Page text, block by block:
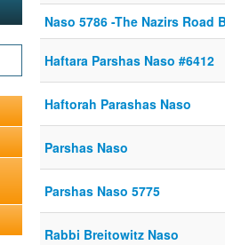
Naso 5786 -The Nazirs Road
Haftara Parshas Naso #6412
Haftorah Parashas Naso
Parshas Naso
Parshas Naso 5775
Rabbi Breitowitz Naso